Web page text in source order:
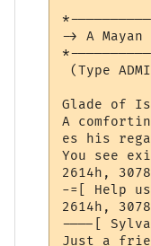
-> A
(Type
Glade of
A
es his
You see
2614h,
-=[ Help
2614h,
----[
Just a